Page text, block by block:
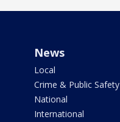
News
Local
Crime & Public Safety
National
International